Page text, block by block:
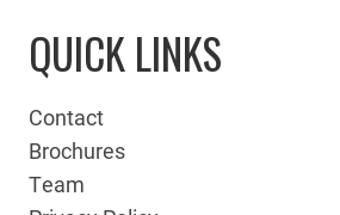
QUICK LINKS
Contact
Brochures
Team